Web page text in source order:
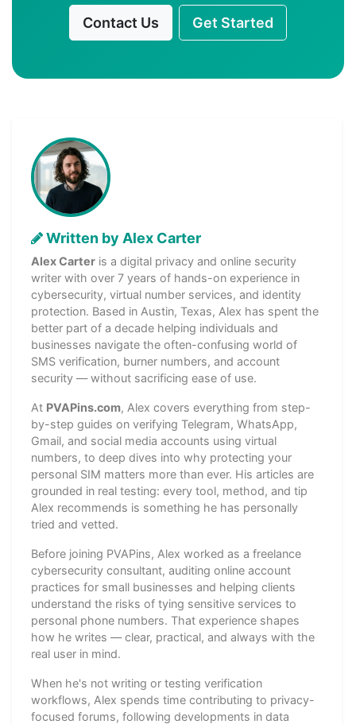
Contact Us Get Started
Written by Alex Carter
Alex Carter is a digital privacy and online security
writer with over 7 years of hands-on experience in
cybersecurity, virtual number services, and identity
protection. Based in Austin, Texas, Alex has spent the
better part of a decade helping individuals and
businesses navigate the often-confusing world of
SMS verification, burner numbers, and account
security — without sacrificing ease of use.
At PVAPins.com, Alex covers everything from step-
by-step guides on verifying Telegram, WhatsApp,
Gmail, and social media accounts using virtual
numbers, to deep dives into why protecting your
personal SIM matters more than ever. His articles are
grounded in real testing: every tool, method, and tip
Alex recommends is something he has personally
tried and vetted.
Before joining PVAPins, Alex worked as a freelance
cybersecurity consultant, auditing online account
practices for small businesses and helping clients
understand the risks of tying sensitive services to
personal phone numbers. That experience shapes
how he writes — clear, practical, and always with the
real user in mind.
When he's not writing or testing verification
workflows, Alex spends time contributing to privacy-
focused forums, following developments in data